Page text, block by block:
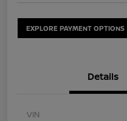
EXPLORE PAYMENT OPTIONS
Details
VIN